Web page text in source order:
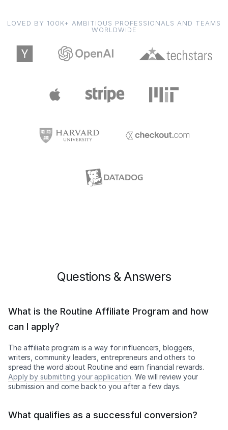
LOVED BY 100K+ AMBITIOUS PROFESSIONALS AND TEAMS
WORLDWIDE
Questions & Answers
What is the Routine Affiliate Program and how
can I apply?
The affiliate program is a way for influencers, bloggers,
writers, community leaders, entrepreneurs and others to
spread the word about Routine and earn financial rewards.
Apply by submitting your application. We will review your
submission and come back to you after a few days.
What qualifies as a successful conversion?